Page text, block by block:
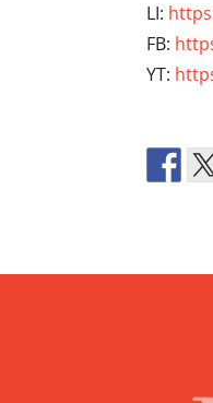
LI:
FB:
YT: